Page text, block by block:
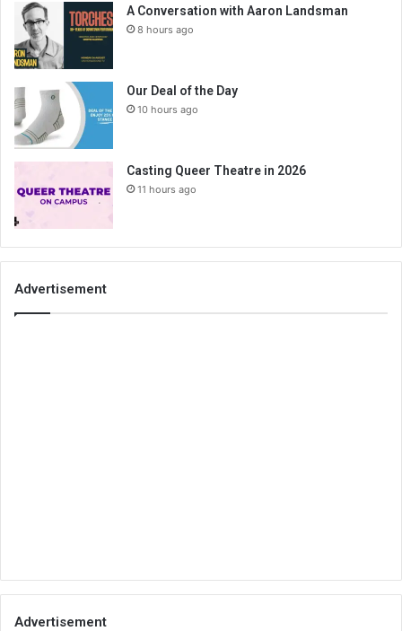
A Conversation with Aaron Landsman
8 hours ago
Our Deal of the Day
10 hours ago
Casting Queer Theatre in 2026
11 hours ago
Advertisement
Advertisement